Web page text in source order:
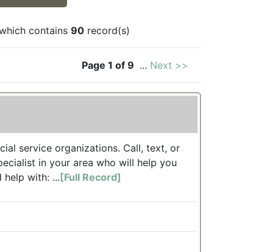
contains 90 record(s)
Page 1 of 9 ... Next >>
service organizations. Call, text, or
in your area who will help you
help with: ...[Full Record]